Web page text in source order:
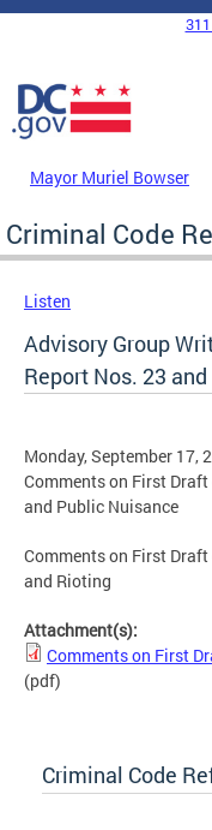
Skip to main content
DC Agency Top Menu
Mayor Muriel Bowser
Criminal Code
Listen
Advisory Group
Report Nos. 23
Monday, September 17,
Comments on First
and Public Nuisance
Comments on First
and Rioting
Attachment(s):
Comments on First
(pdf)
Criminal Code